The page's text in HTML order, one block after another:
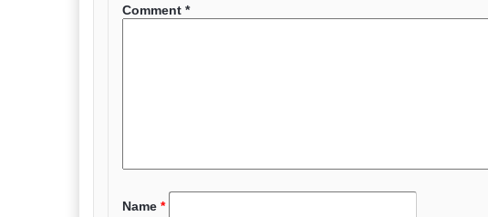
Comment *
Name *